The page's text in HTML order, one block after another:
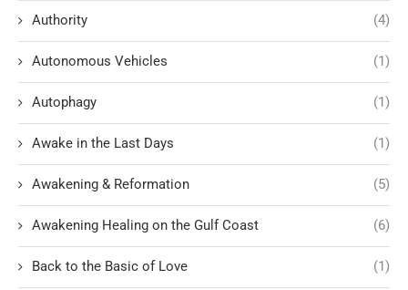
Authority (4)
Autonomous Vehicles (1)
Autophagy (1)
Awake in the Last Days (1)
Awakening & Reformation (5)
Awakening Healing on the Gulf Coast (6)
Back to the Basic of Love (1)